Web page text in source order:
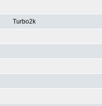
Turbo2k